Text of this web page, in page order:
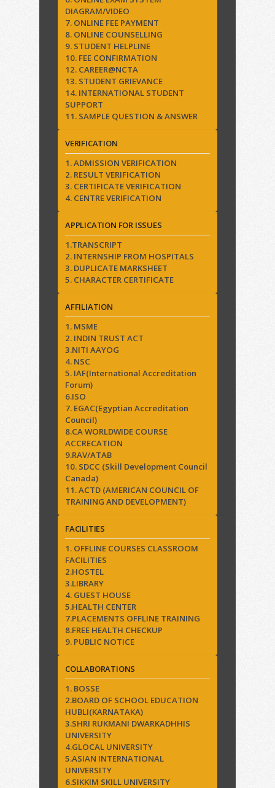
DIAGRAM/VIDEO
7. ONLINE FEE PAYMENT
8. ONLINE COUNSELLING
9. STUDENT HELPLINE
10. FEE CONFIRMATION
12. CAREER@NCTA
13. STUDENT GRIEVANCE
14. INTERNATIONAL STUDENT
SUPPORT
11. SAMPLE QUESTION & ANSWER
VERIFICATION
1. ADMISSION VERIFICATION
2. RESULT VERIFICATION
3. CERTIFICATE VERIFICATION
4. CENTRE VERIFICATION
APPLICATION FOR ISSUES
1.TRANSCRIPT
2. INTERNSHIP FROM HOSPITALS
3. DUPLICATE MARKSHEET
5. CHARACTER CERTIFICATE
AFFILIATION
1. MSME
2. INDIN TRUST ACT
3.NITI AAYOG
4. NSC
5. IAF(International Accreditation
Forum)
6.ISO
7. EGAC(Egyptian Accreditation
Council)
8.CA WORLDWIDE COURSE
ACCRECATION
9.RAV/ATAB
10. SDCC (Skill Development Council
Canada)
11. ACTD (AMERICAN COUNCIL OF
TRAINING AND DEVELOPMENT)
FACILITIES
1. OFFLINE COURSES CLASSROOM
FACILITIES
2.HOSTEL
3.LIBRARY
4. GUEST HOUSE
5.HEALTH CENTER
7.PLACEMENTS OFFLINE TRAINING
8.FREE HEALTH CHECKUP
9. PUBLIC NOTICE
COLLABORATIONS
1. BOSSE
2.BOARD OF SCHOOL EDUCATION
HUBLI(KARNATAKA)
3.SHRI RUKMANI DWARKADHHIS
UNIVERSITY
4.GLOCAL UNIVERSITY
5.ASIAN INTERNATIONAL
UNIVERSITY
6.SIKKIM SKILL UNIVERSITY